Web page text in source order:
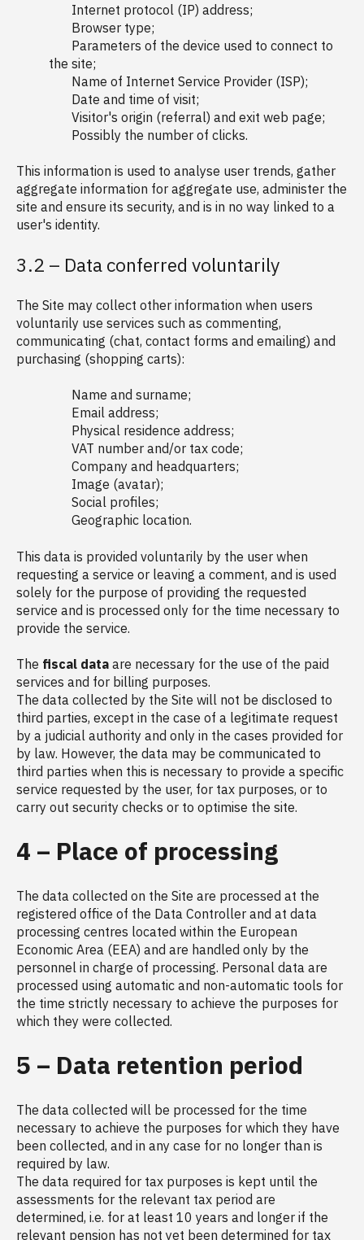
Internet protocol (IP) address;
Browser type;
Parameters of the device used to connect to
the site;
Name of Internet Service Provider (ISP);
Date and time of visit;
Visitor's origin (referral) and exit web page;
Possibly the number of clicks.
This information is used to analyse user trends, gather
aggregate information for aggregate use, administer the
site and ensure its security, and is in no way linked to a
user's identity.
3.2 – Data conferred voluntarily
The Site may collect other information when users
voluntarily use services such as commenting,
communicating (chat, contact forms and emailing) and
purchasing (shopping carts):
Name and surname;
Email address;
Physical residence address;
VAT number and/or tax code;
Company and headquarters;
Image (avatar);
Social profiles;
Geographic location.
This data is provided voluntarily by the user when
requesting a service or leaving a comment, and is used
solely for the purpose of providing the requested
service and is processed only for the time necessary to
provide the service.
The fiscal data are necessary for the use of the paid
services and for billing purposes.
The data collected by the Site will not be disclosed to
third parties, except in the case of a legitimate request
by a judicial authority and only in the cases provided for
by law. However, the data may be communicated to
third parties when this is necessary to provide a specific
service requested by the user, for tax purposes, or to
carry out security checks or to optimise the site.
4 – Place of processing
The data collected on the Site are processed at the
registered office of the Data Controller and at data
processing centres located within the European
Economic Area (EEA) and are handled only by the
personnel in charge of processing. Personal data are
processed using automatic and non-automatic tools for
the time strictly necessary to achieve the purposes for
which they were collected.
5 – Data retention period
The data collected will be processed for the time
necessary to achieve the purposes for which they have
been collected, and in any case for no longer than is
required by law.
The data required for tax purposes is kept until the
assessments for the relevant tax period are
determined, i.e. for at least 10 years and longer if the
relevant pension has not yet been determined for tax